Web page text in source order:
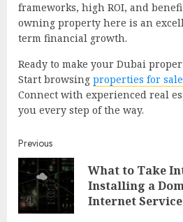
frameworks, high ROI, and
owning property here is an
term financial growth.
Ready to make your Dubai
Start browsing properties for
Connect with experienced real
you every step of the way.
Continue
Reading
Previous
What to Take
Installing a
Internet Service